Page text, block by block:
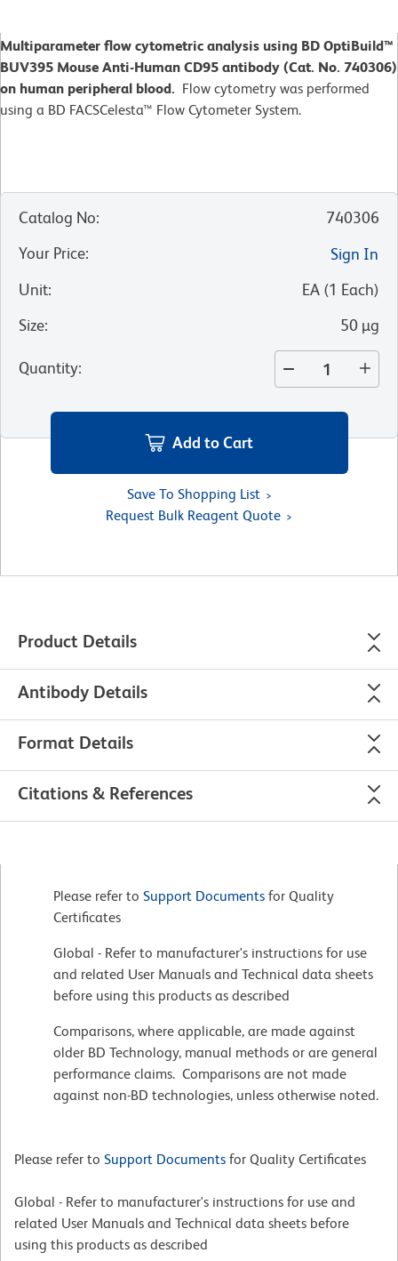
Multiparameter flow cytometric analysis using BD OptiBuild™
BUV395 Mouse Anti-Human CD95 antibody (Cat. No. 740306)
on human peripheral blood. Flow cytometry was performed
using a BD FACSCelesta™ Flow Cytometer System.
Catalog No:
740306
Your Price:
Sign In
Unit: EA (1 Each)
Size: 50 µg
Quantity:
Add to Cart
Save To Shopping List
Request Bulk Reagent Quote
Product Details
Antibody Details
Format Details
Citations & References
Please refer to Support Documents for Quality
Certificates
Global - Refer to manufacturer's instructions for use
and related User Manuals and Technical data sheets
before using this products as described
Comparisons, where applicable, are made against
older BD Technology, manual methods or are general
performance claims. Comparisons are not made
against non-BD technologies, unless otherwise noted.
Please refer to Support Documents for Quality Certificates
Global - Refer to manufacturer's instructions for use and
related User Manuals and Technical data sheets before
using this products as described